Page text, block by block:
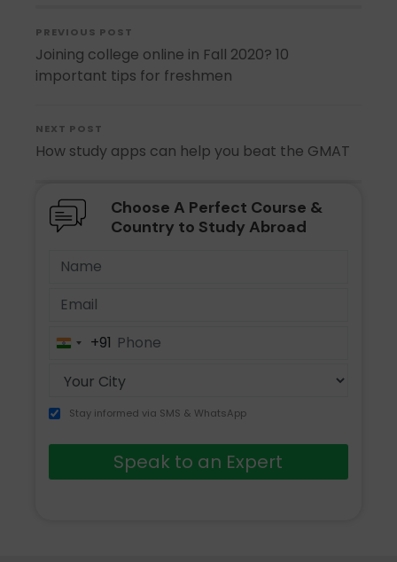
PREVIOUS POST
Joining college online in Fall 2020? 10
important tips for freshmen
NEXT POST
How study apps can help you beat the GMAT
Choose A Perfect Course &
Country to Study Abroad
India+91
Stay informed via SMS & WhatsApp
Speak to an Expert